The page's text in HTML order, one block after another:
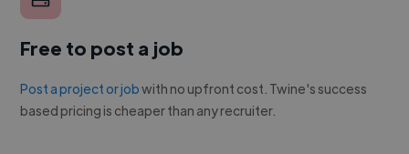
Free to post a job
Post a project or jobwith no upfront cost. Twine's success
based pricing is cheaper than any recruiter.